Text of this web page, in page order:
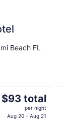
Beach FL
The
$93 total
per night
Aug 20 - Aug 21